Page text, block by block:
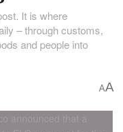
It is where
– through customs,
and people into
AA